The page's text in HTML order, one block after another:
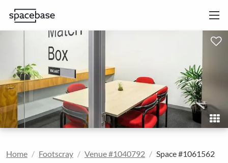
Home Footscray Venue #1040792 Space #1061562